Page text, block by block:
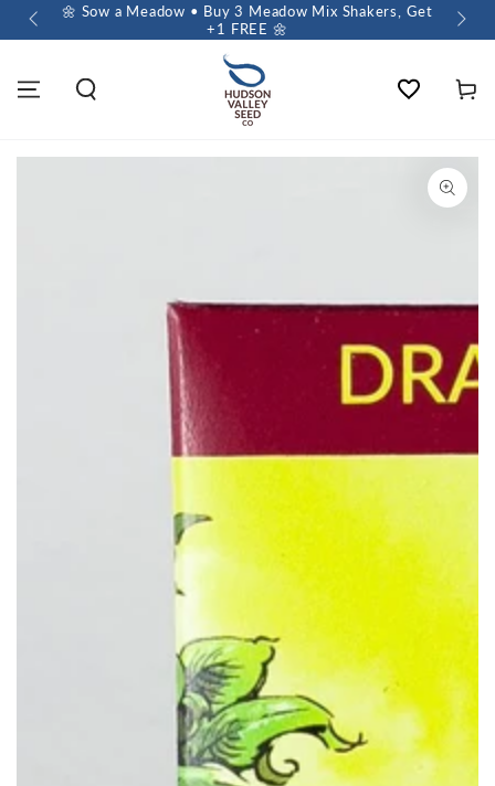
🌼 Sow a Meadow • Buy 3 Meadow Mix Shakers, Get
+1 FREE 🌼
Wishlist Cart